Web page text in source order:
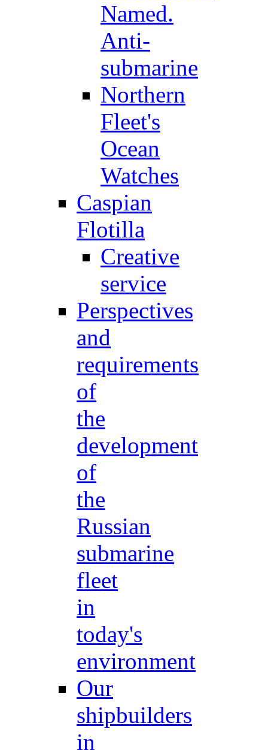
Named.
Anti-
submarine
Northern
Fleet's
Ocean
Watches
Caspian
Flotilla
Creative
service
Perspectives
and
requirements
of
the
development
of
the
Russian
submarine
fleet
in
today's
environment
Our
shipbuilders
in